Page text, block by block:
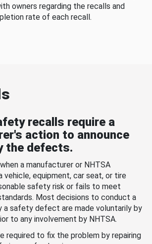
owners regarding the recalls and
rate of each recall.
recalls require a
action to announce
the defects.
a manufacturer or NHTSA
vehicle, equipment, car seat, or tire
safety risk or fails to meet
Most decisions to conduct a
a safety defect are made voluntarily by
to any involvement by NHTSA.
required to fix the problem by repairing